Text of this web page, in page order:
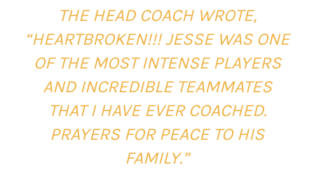
THE HEAD COACH WROTE,
“HEARTBROKEN!!! JESSE WAS ONE
OF THE MOST INTENSE PLAYERS
AND INCREDIBLE TEAMMATES
THAT I HAVE EVER COACHED.
PRAYERS FOR PEACE TO HIS
FAMILY.”